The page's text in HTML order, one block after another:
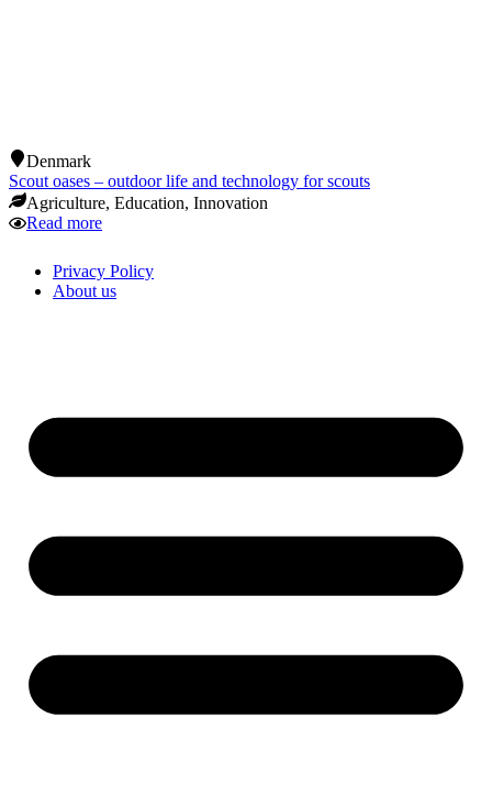
Denmark
Scout oases – outdoor life and technology for scouts
Agriculture, Education, Innovation
Read more
Privacy Policy
About us